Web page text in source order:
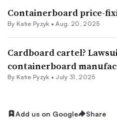
Containerboard price-
By Katie Pyzyk •Aug. 20, 2025
Cardboard cartel?
containerboard
By Katie Pyzyk • July 31, 2025
Add us on Google Share